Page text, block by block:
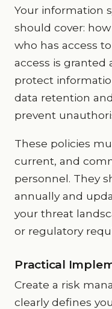
Your information
should cover:
who has access
access is granted
protect
data retention
prevent
These policies
current, and
personnel. They
annually and
your threat
or regulatory
Practical
Create a risk
clearly defines